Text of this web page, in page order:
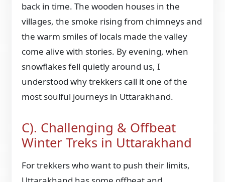
back in time. The wooden houses in the
villages, the smoke rising from chimneys and
the warm smiles of locals made the valley
come alive with stories. By evening, when
snowflakes fell quietly around us, I
understood why trekkers call it one of the
most soulful journeys in Uttarakhand.
C). Challenging & Offbeat
Winter Treks in Uttarakhand
For trekkers who want to push their limits,